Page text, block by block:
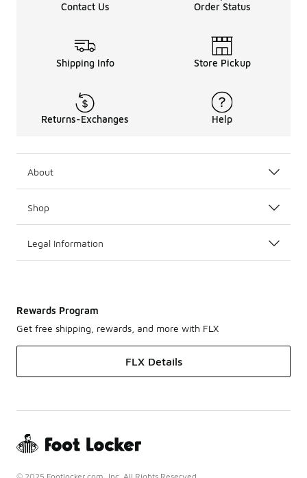
Contact Us Order Status
Shipping Info Store Pickup
Returns-Exchanges Help
About
Shop
Legal Information
Rewards Program
Get free shipping, rewards, and more with FLX
FLX Details